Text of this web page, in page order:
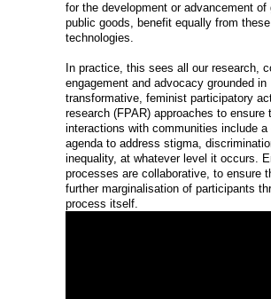
for the development or advancement of
public goods, benefit equally from these
technologies.
In practice, this sees all our research,
engagement and advocacy grounded in
transformative, feminist participatory
research (FPAR) approaches to ensure
interactions with communities include a
agenda to address stigma,
inequality, at whatever level it occurs.
processes are collaborative, to ensure
further marginalisation of participants
process itself.